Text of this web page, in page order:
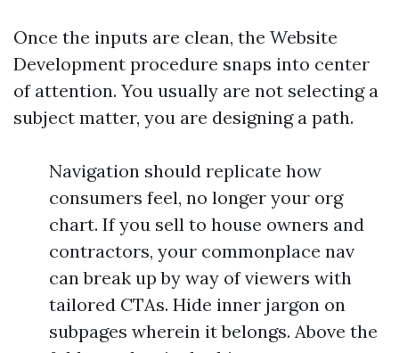
Once the inputs are clean, the Website
Development procedure snaps into center
of attention. You usually are not selecting a
subject matter, you are designing a path.
Navigation should replicate how
consumers feel, no longer your org
chart. If you sell to house owners and
contractors, your commonplace nav
can break up by way of viewers with
tailored CTAs. Hide inner jargon on
subpages wherein it belongs. Above the